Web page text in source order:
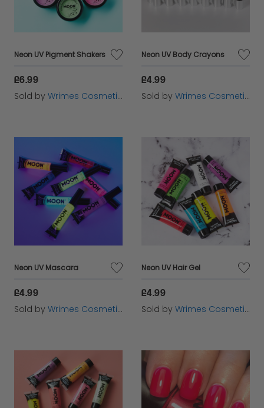
Neon UV Pigment Shakers
£6.99
Sold by Wrimes Cosmetics
Neon UV Body Crayons
£4.99
Sold by Wrimes Cosmetics
Neon UV Mascara
£4.99
Sold by Wrimes Cosmetics
Neon UV Hair Gel
£4.99
Sold by Wrimes Cosmetics